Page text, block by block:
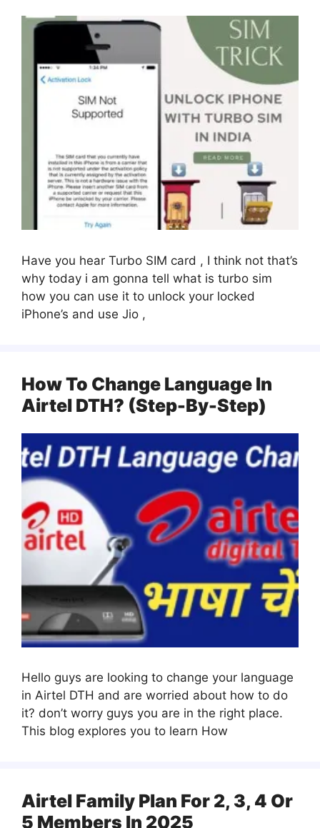
Have you hear Turbo SIM card , I think not that’s
why today i am gonna tell what is turbo sim
how you can use it to unlock your locked
iPhone’s and use Jio ,
How To Change Language In
Airtel DTH? (Step-By-Step)
Hello guys are looking to change your language
in Airtel DTH and are worried about how to do
it? don’t worry guys you are in the right place.
This blog explores you to learn How
Airtel Family Plan For 2, 3, 4 Or
5 Members In 2025